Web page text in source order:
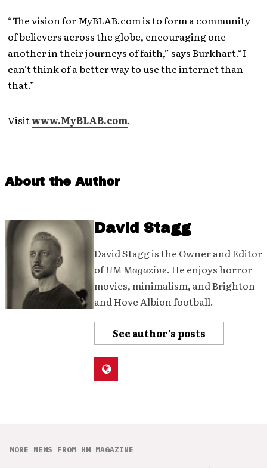
“The vision for MyBLAB.com is to form a community
of believers across the globe, encouraging one
another in their journeys of faith,” says Burkhart.“I
can’t think of a better way to use the internet than
that.”
Visitwww.MyBLAB.com.
About the Author
David Stagg
David Stagg is the Owner and Editor
ofHM Magazine. He enjoys horror
movies, minimalism, and Brighton
and Hove Albion football.
See author's posts
MORE NEWS FROM HM MAGAZINE